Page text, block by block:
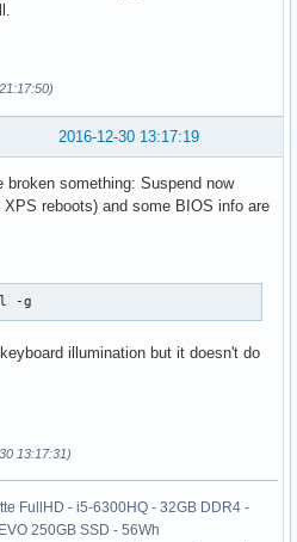
2016-12-30 13:17:19
something: Suspend now
reboots) and some BIOS info are
-g
illumination but it doesn't do
13:17:31)
FullHD - i5-6300HQ - 32GB DDR4 -
250GB SSD - 56Wh